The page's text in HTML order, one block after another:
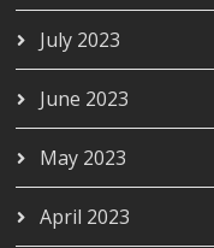
July 2023
June 2023
May 2023
April 2023